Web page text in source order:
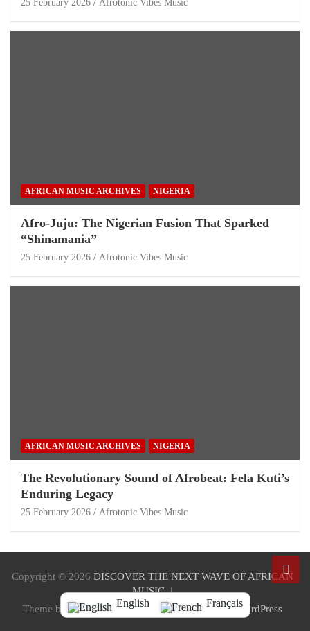
25 February 2026 Afrotonic Vibes Music
AFRICAN MUSIC ARCHIVES NIGERIA
Afro-Juju: The Nigerian Fusion That Sparked
“Shinamania”
25 February 2026 Afrotonic Vibes Music
AFRICAN MUSIC ARCHIVES NIGERIA
The Revolutionary Sound of Afrobeat: Fela Kuti’s
Enduring Legacy
25 February 2026 Afrotonic Vibes Music
Copyright © 2026 DISCOVER THE NEXT WAVE OF AFRICAN
MUSIC
Theme by:Theme Horse Proudly Powered by:WordPress
English Français